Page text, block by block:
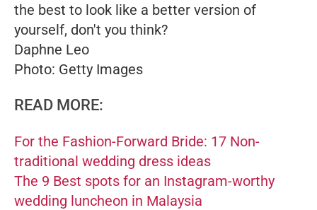
the best to look like a better version of
yourself, don't you think?
Daphne Leo
Photo: Getty Images
READ MORE:
For the Fashion-Forward Bride: 17 Non-
traditional wedding dress ideas
The 9 Best spots for an Instagram-worthy
wedding luncheon in Malaysia